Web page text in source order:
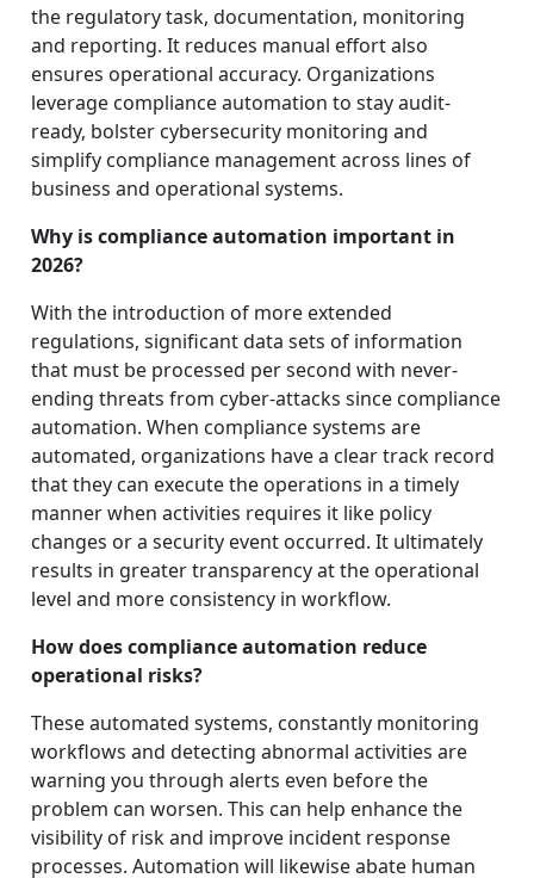
the regulatory task, documentation, monitoring
and reporting. It reduces manual effort also
ensures operational accuracy. Organizations
leverage compliance automation to stay audit-
ready, bolster cybersecurity monitoring and
simplify compliance management across lines of
business and operational systems.
Why is compliance automation important in
2026?
With the introduction of more extended
regulations, significant data sets of information
that must be processed per second with never-
ending threats from cyber-attacks since compliance
automation. When compliance systems are
automated, organizations have a clear track record
that they can execute the operations in a timely
manner when activities requires it like policy
changes or a security event occurred. It ultimately
results in greater transparency at the operational
level and more consistency in workflow.
How does compliance automation reduce
operational risks?
These automated systems, constantly monitoring
workflows and detecting abnormal activities are
warning you through alerts even before the
problem can worsen. This can help enhance the
visibility of risk and improve incident response
processes. Automation will likewise abate human